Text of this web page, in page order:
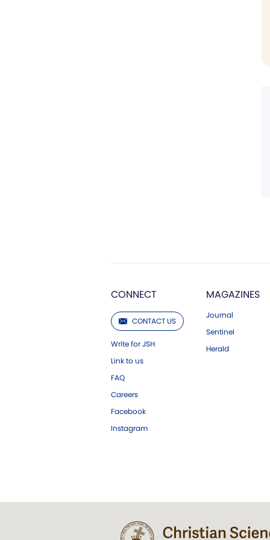
CONNECT
CONTACT US
Write for JSH
Link to us
FAQ
Careers
Facebook
Instagram
MAGAZINES
Journal
Sentinel
Herald